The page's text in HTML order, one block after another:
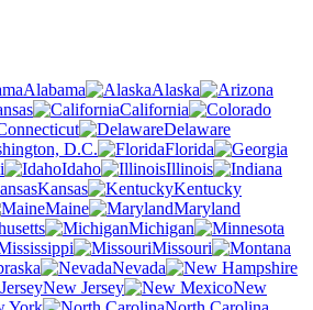
Alabama
Alaska
California
Delaware
D.C.
Florida
Idaho
Illinois
Kansas
Kentucky
Maine
Maryland
Michigan
Missouri
Nevada
New Jersey
New